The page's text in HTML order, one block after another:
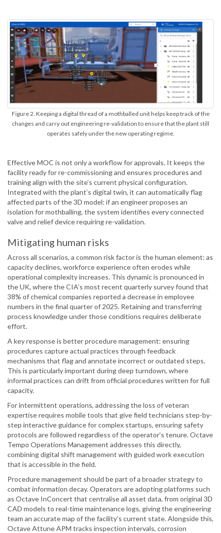
Figure 2. Keeping a digital thread of a mothballed unit helps keep track of the
changes and carry out engineering re-validation to ensure that the plant still
operates safely under the new operating regime.
Effective MOC is not only a workflow for approvals. It keeps the
facility ready for re-commissioning and ensures procedures and
training align with the site’s current physical configuration.
Integrated with the plant’s digital twin, it can automatically flag
affected parts of the 3D model: if an engineer proposes an
isolation for mothballing, the system identifies every connected
valve and relief device requiring re-validation.
Mitigating human risks
Across all scenarios, a common risk factor is the human element: as
capacity declines, workforce experience often erodes while
operational complexity increases. This dynamic is pronounced in
the UK, where the CIA’s most recent quarterly survey found that
38% of chemical companies reported a decrease in employee
numbers in the final quarter of 2025. Retaining and transferring
process knowledge under those conditions requires deliberate
effort.
A key response is better procedure management: ensuring
procedures capture actual practices through feedback
mechanisms that flag and annotate incorrect or outdated steps.
This is particularly important during deep turndown, where
informal practices can drift from official procedures written for full
capacity.
For intermittent operations, addressing the loss of veteran
expertise requires mobile tools that give field technicians step-by-
step interactive guidance for complex startups, ensuring safety
protocols are followed regardless of the operator’s tenure. Octave
Tempo Operations Management addresses this directly,
combining digital shift management with guided work execution
that is accessible in the field.
Procedure management should be part of a broader strategy to
combat information decay. Operators are adopting platforms such
as Octave InConcert that centralise all asset data, from original 3D
CAD models to real-time maintenance logs, giving the engineering
team an accurate map of the facility’s current state. Alongside this,
Octave Attune APM tracks inspection intervals, corrosion